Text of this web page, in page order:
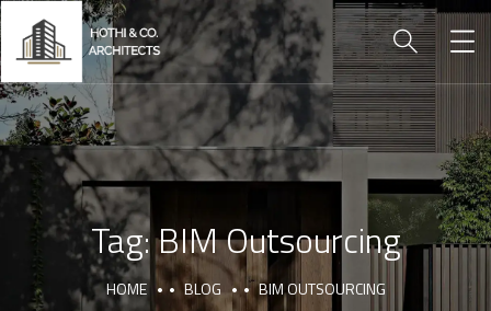
Tag:BIM Outsourcing
HOME BLOG BIM OUTSOURCING